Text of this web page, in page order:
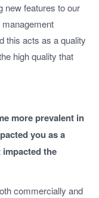
new features to our
this acts as a quality
high quality that
more prevalent in
you as a
the
commercially and